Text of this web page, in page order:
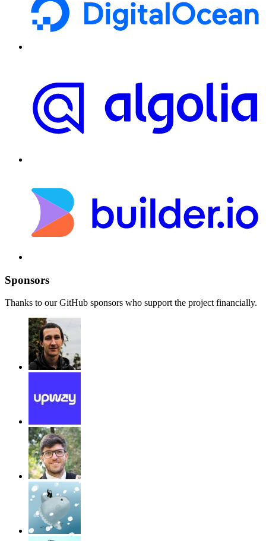
Sponsors
Thanks to our GitHub sponsors who support the project financially.